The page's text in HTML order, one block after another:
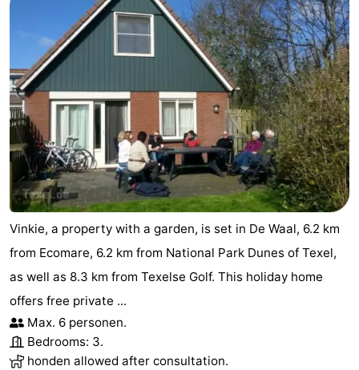
Zee
Alkmaar
-
Egmond
aan
Zee
-
Noordhollands
duinreservaat
Wijk
aan
Zee
Nature
Zuid-
Kennermerland
-
Amsterdam
-
Haarlem
-
Zandvoort
Weather
Contact
Vinkie, a property with a garden, is set in De Waal, 6.2 km
from Ecomare, 6.2 km from National Park Dunes of Texel,
as well as 8.3 km from Texelse Golf. This holiday home
offers free private ...
Max. 6 personen.
Bedrooms: 3.
honden allowed after consultation.